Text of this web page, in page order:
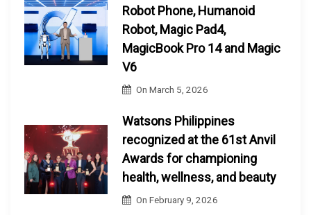
Robot Phone, Humanoid
Robot, Magic Pad4,
MagicBook Pro 14 and Magic
V6
OnMarch 5, 2026
Watsons Philippines
recognized at the 61st Anvil
Awards for championing
health, wellness, and beauty
OnFebruary 9, 2026